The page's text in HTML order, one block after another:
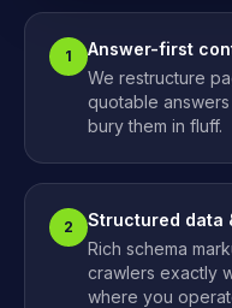
1
Answer-first
We restructure
quotable
bury them in fluff.
2
Structured data
Rich schema
crawlers exactly
where you